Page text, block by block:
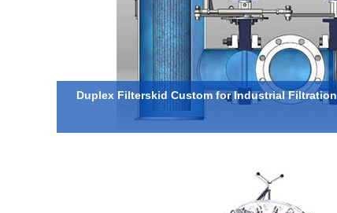
Duplex Filterskid Custom for Industrial Filtration